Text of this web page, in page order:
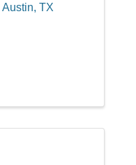
Austin, TX